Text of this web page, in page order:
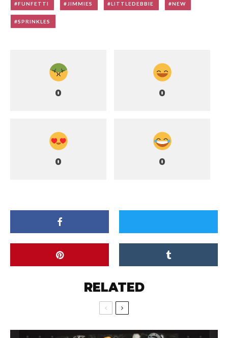
FUNFETTI JIMMIES LITTLEDEBBIE NEW
SPRINKLES
0 0
0 0
RELATED